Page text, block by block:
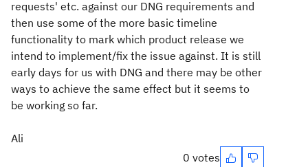
requests' etc. against our DNG requirements and
then use some of the more basic timeline
functionality to mark which product release we
intend to implement/fix the issue against. It is still
early days for us with DNG and there may be other
ways to achieve the same effect but it seems to
be working so far.
Ali
0 votes